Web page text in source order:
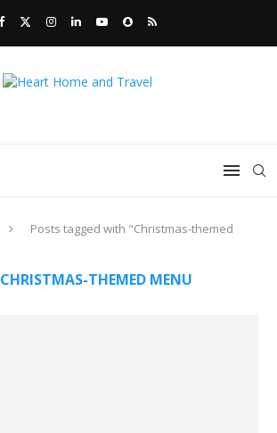
Posts tagged with "Christmas-themed
CHRISTMAS-THEMED MENU